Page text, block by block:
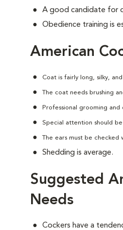
A good candidate for
Obedience training is
American
Coat is fairly long, silky,
The coat needs brushing
Professional grooming
Special attention should
The ears must be checked
Shedding is average.
Suggested
Needs
Cockers have a